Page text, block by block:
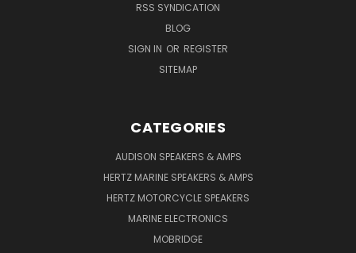
RSS SYNDICATION
BLOG
SIGN IN OR REGISTER
SITEMAP
CATEGORIES
AUDISON SPEAKERS & AMPS
HERTZ MARINE SPEAKERS & AMPS
HERTZ MOTORCYCLE SPEAKERS
MARINE ELECTRONICS
MOBRIDGE